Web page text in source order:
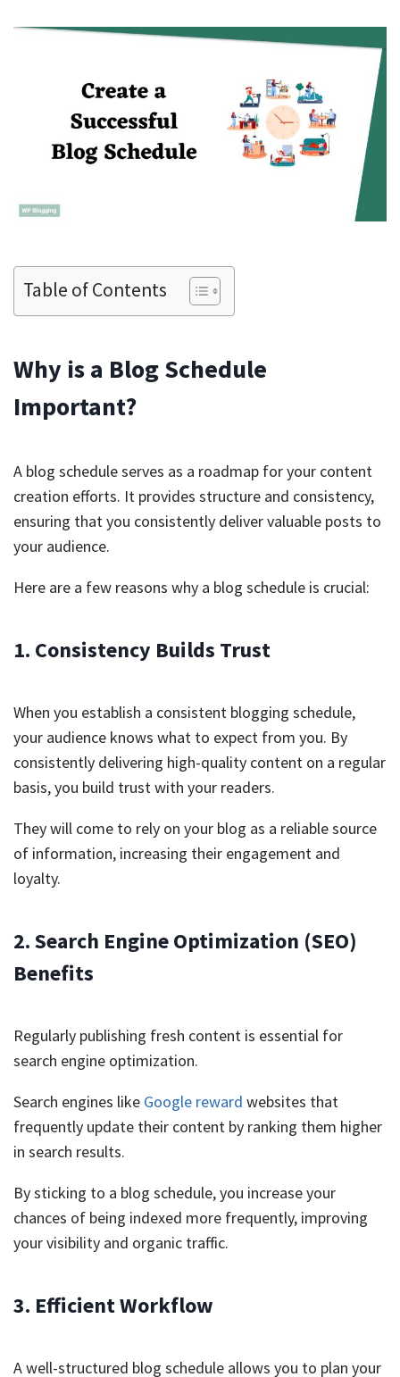
Table of Contents
Why is a Blog Schedule
Important?
A blog schedule serves as a roadmap for your content
creation efforts. It provides structure and consistency,
ensuring that you consistently deliver valuable posts to
your audience.
Here are a few reasons why a blog schedule is crucial:
1. Consistency Builds Trust
When you establish a consistent blogging schedule,
your audience knows what to expect from you. By
consistently delivering high-quality content on a regular
basis, you build trust with your readers.
They will come to rely on your blog as a reliable source
of information, increasing their engagement and
loyalty.
2. Search Engine Optimization (SEO)
Benefits
Regularly publishing fresh content is essential for
search engine optimization.
Search engines like Google reward websites that
frequently update their content by ranking them higher
in search results.
By sticking to a blog schedule, you increase your
chances of being indexed more frequently, improving
your visibility and organic traffic.
3. Efficient Workflow
A well-structured blog schedule allows you to plan your